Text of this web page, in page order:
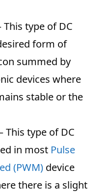
This type of DC
form of
summed by
devices where
stable or the
This type of DC
in most Pulse
(PWM) device
there is a slight